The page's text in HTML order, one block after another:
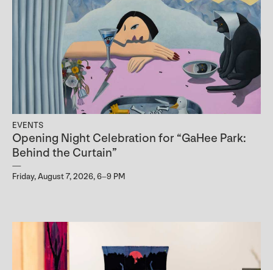
EVENTS
Opening Night Celebration for “GaHee Park:
Behind the Curtain”
Friday, August 7, 2026, 6–9 PM